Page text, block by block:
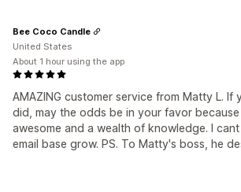
AMAZING customer service from Matty L. If
did, may the odds be in your favor
awesome and a wealth of knowledge. I
email base grow. PS. To Matty's boss, he
Bee Coco Candle
United States
About 1 hour using the app